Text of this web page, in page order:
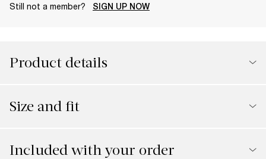
Still not a member? SIGN UP NOW
Product details
Size and fit
Included with your order